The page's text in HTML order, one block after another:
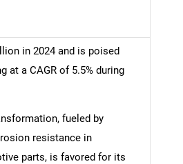
in 2024 and is poised
at a CAGR of 5.5% during
fueled by
resistance in
parts, is favored for its